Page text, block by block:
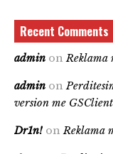
Recent Comments
admin onReklama
admin on
version me
Dr1n! onReklama